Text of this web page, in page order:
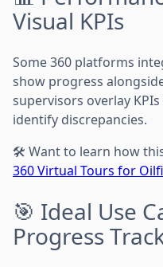
Visual KPIs
Some 360 platforms
show progress
supervisors overlay
identify discrepancies.
🛠️ Want to learn how
360 Virtual Tours for
🎯 Ideal Use
Progress